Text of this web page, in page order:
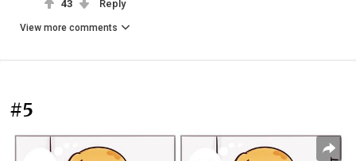
43 Reply
View more comments
#5